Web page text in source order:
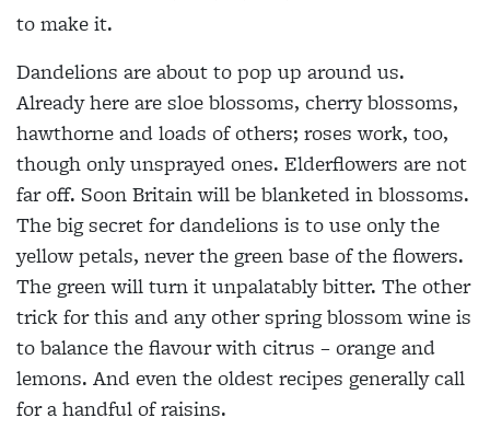
to make it.
Dandelions are about to pop up around us.
Already here are sloe blossoms, cherry blossoms,
hawthorne and loads of others; roses work, too,
though only unsprayedones. Elderflowers are not
far off. SoonBritain will be blanketed in blossoms.
The big secret for dandelions is to use only the
yellow petals, never the green base of theflowers.
The green will turn it unpalatably bitter. The other
trick for this and any other spring blossom wine is
to balance the flavour with citrus – orange and
lemons. And even the oldest recipes generally call
for a handful of raisins.